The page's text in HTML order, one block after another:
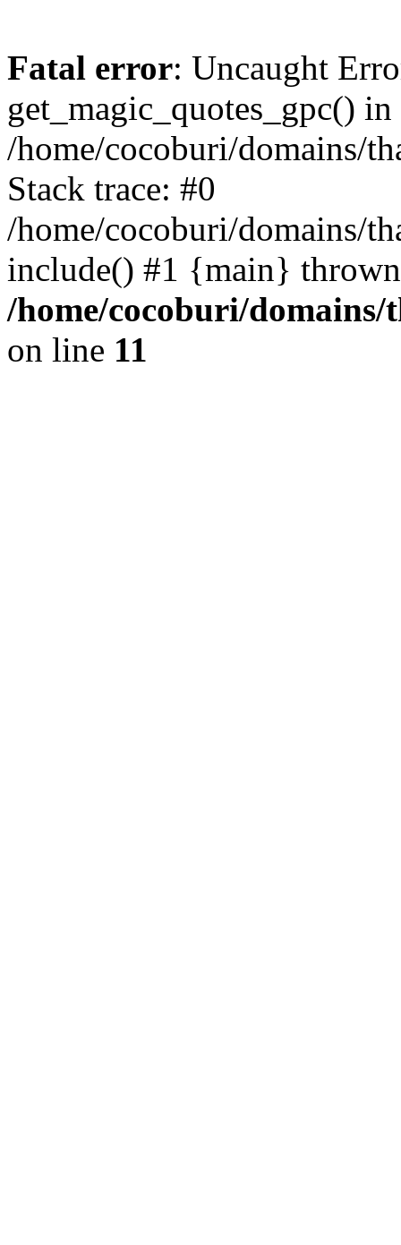
Fatal error: Uncaught
get_magic_quotes_gpc() in
/home/cocoburi/domains/
Stack trace: #0
/home/cocoburi/domains/
include() #1 {main}
/home/cocoburi/
on line 11